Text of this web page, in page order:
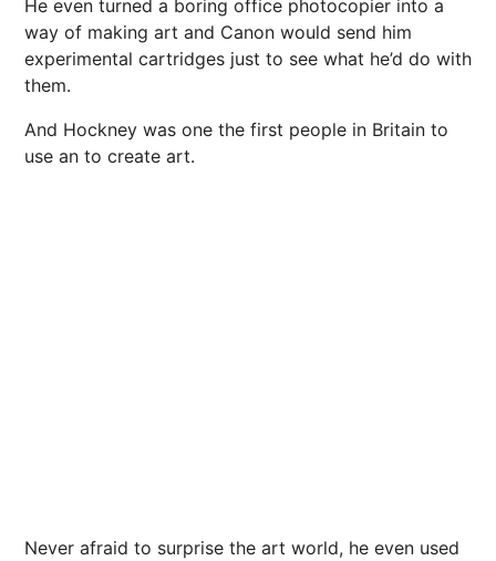
He even turned a boring office photocopier into a
way of making art and Canon would send him
experimental cartridges just to see what he’d do with
them.
And Hockney was one the first people in Britain to
use an to create art.
Never afraid to surprise the art world, he even used